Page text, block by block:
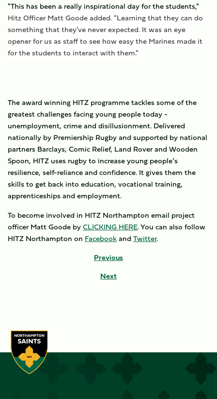
"This has been a really inspirational day for the students,"
Hitz Officer Matt Goode added. "Learning that they can do
something that they've never expected. It was an eye
opener for us as staff to see how easy the Marines made it
for the students to interact with them."
The award winning HITZ programme tackles some of the
greatest challenges facing young people today -
unemployment, crime and disillusionment. Delivered
nationally by Premiership Rugby and supported by national
partners Barclays, Comic Relief, Land Rover and Wooden
Spoon, HITZ uses rugby to increase young people’s
resilience, self-reliance and confidence. It gives them the
skills to get back into education, vocational training,
apprenticeships and employment.
To become involved in HITZ Northampton email project
officer Matt Goode byCLICKING HERE. You can also follow
HITZ Northampton on Facebookand Twitter.
Previous
Next